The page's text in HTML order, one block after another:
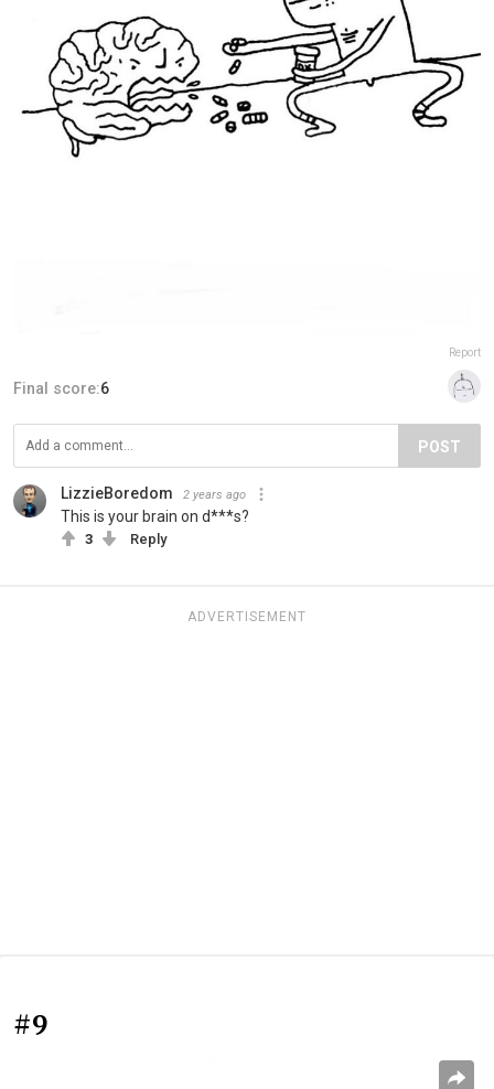
Report
Final score:6
POST
LizzieBoredom 2 years ago
This is your brain on d***s?
3 Reply
ADVERTISEMENT
#9